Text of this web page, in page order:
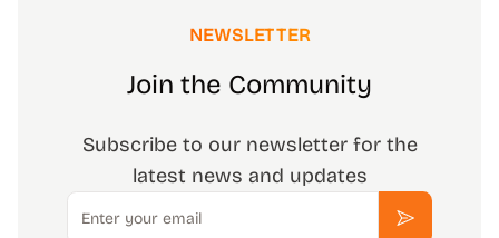
NEWSLETTER
Join the Community
Subscribe to our newsletter for the
latest news and updates
Email
Subscribe